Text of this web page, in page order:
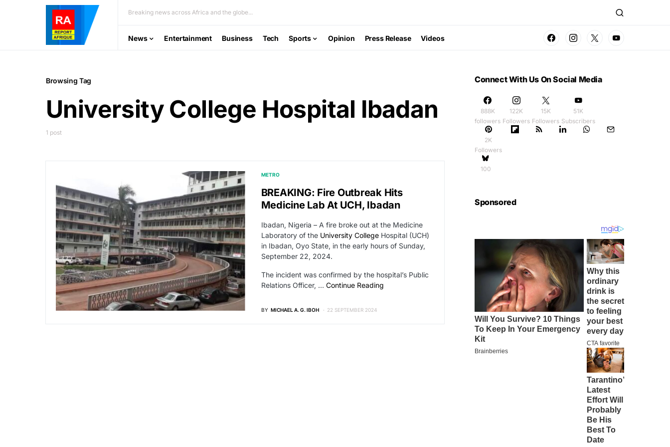
Breaking news across Africa and the globe...
News Entertainment Business Tech Sports Opinion Press Release Videos
Browsing Tag
University College Hospital Ibadan
1 post
METRO
BREAKING: Fire Outbreak Hits
Medicine Lab At UCH, Ibadan
Ibadan, Nigeria – A fire broke out at the Medicine
Laboratory of the University CollegeHospital (UCH)
in Ibadan, Oyo State, in the early hours of Sunday,
September 22, 2024.
The incident was confirmed by the hospital’s Public
Relations Officer, … Continue Reading
BY MICHAEL A. G. IBOH 22 SEPTEMBER 2024
Connect With Us On Social Media
888K
followers
122K
Followers
15K
Followers
51K
Subscribers
2K
Followers
100
Sponsored